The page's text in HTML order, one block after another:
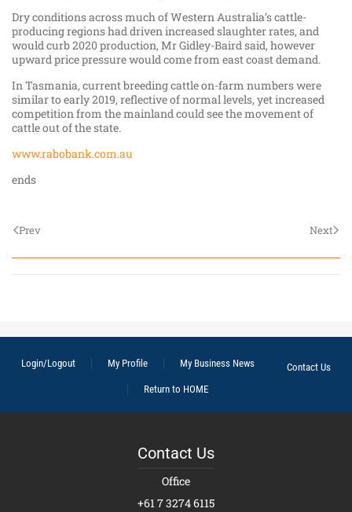
Dry conditions across much of Western Australia’s cattle-
producing regions had driven increased slaughter rates, and
would curb 2020 production, Mr Gidley-Baird said, however
upward price pressure would come from east coast demand.
In Tasmania, current breeding cattle on-farm numbers were
similar to early 2019, reflective of normal levels, yet increased
competition from the mainland could see the movement of
cattle out of the state.
www.rabobank.com.au
ends
Prev Next
Login/Logout My Profile My Business News
Contact Us
Return to HOME
Contact Us
Office
+61 7 3274 6115